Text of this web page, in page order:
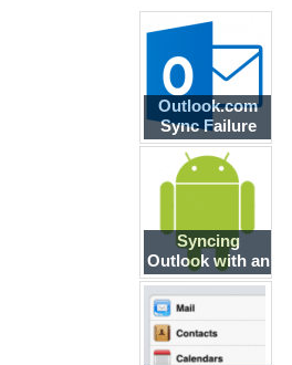
Outlook.com
Sync Failure
Syncing
Outlook with an
Android
smartphone